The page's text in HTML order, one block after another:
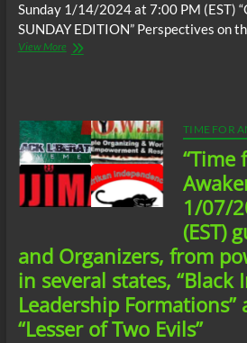
Committee,
Vice-
Chair
Commission,
Eric
Phillips
Sunday 1/14/2024 at 7:00 PM (EST)
SUNDAY EDITION” Perspectives on
View More“Time
on
the
final
years
of
Dr.
King
TIME FOR
“Time
1/07/
(EST)
and Organizers, from
in several states, “Black
Leadership
“Lesser of Two Evils”